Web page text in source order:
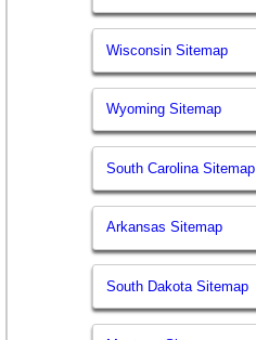
Wisconsin Sitemap
Wyoming Sitemap
South Carolina Sitemap
Arkansas Sitemap
South Dakota Sitemap